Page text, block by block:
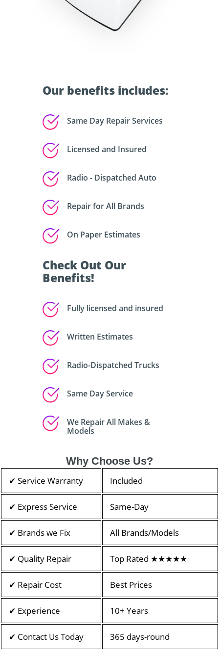
Our benefits includes:
Same Day Repair Services
Licensed and Insured
Radio - Dispatched Auto
Repair for All Brands
On Paper Estimates
Check Out Our
Benefits!
Fully licensed and insured
Written Estimates
Radio-Dispatched Trucks
Same Day Service
We Repair All Makes &
Models
Why Choose Us?
✔ Service Warranty Included
✔ Express Service Same-Day
✔ Brands we Fix All Brands/Models
✔ Quality Repair Top Rated ★★★★★
✔ Repair Cost Best Prices
✔ Experience 10+ Years
✔ Contact Us Today 365 days-round